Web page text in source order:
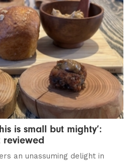
is small but mighty’:
reviewed
an unassuming delight in